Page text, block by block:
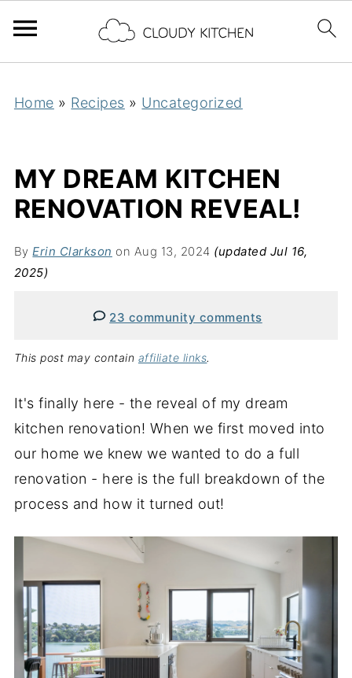
Home » Recipes » Uncategorized
MY DREAM KITCHEN
RENOVATION REVEAL!
ByErin Clarkson on Aug 13, 2024 (updated Jul 16,
2025)
23 community comments
This post may contain affiliate links.
It's finally here - the reveal of my dream
kitchen renovation! When we first moved into
our home we knew we wanted to do a full
renovation - here is the full breakdown of the
process and how it turned out!